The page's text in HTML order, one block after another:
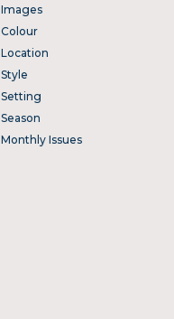
Images
Colour
Location
Style
Setting
Season
Monthly Issues